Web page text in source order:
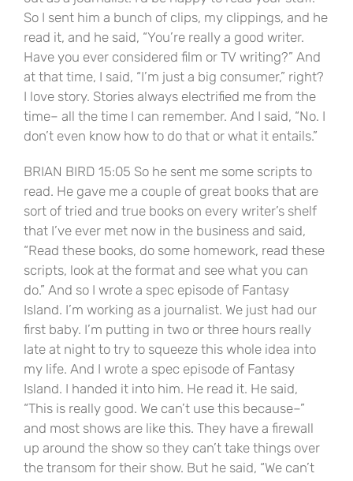
So I sent him a bunch of clips, my clippings, and he
read it, and he said, “You’re really a good writer.
Have you ever considered film or TV writing?” And
at that time, I said, “I’m just a big consumer,” right?
I love story. Stories always electrified me from the
time– all the time I can remember. And I said, “No. I
don’t even know how to do that or what it entails.”
BRIAN BIRD 15:05 So he sent me some scripts to
read. He gave me a couple of great books that are
sort of tried and true books on every writer’s shelf
that I’ve ever met now in the business and said,
“Read these books, do some homework, read these
scripts, look at the format and see what you can
do.” And so I wrote a spec episode of Fantasy
Island. I’m working as a journalist. We just had our
first baby. I’m putting in two or three hours really
late at night to try to squeeze this whole idea into
my life. And I wrote a spec episode of Fantasy
Island. I handed it into him. He read it. He said,
“This is really good. We can’t use this because–”
and most shows are like this. They have a firewall
up around the show so they can’t take things over
the transom for their show. But he said, “We can’t